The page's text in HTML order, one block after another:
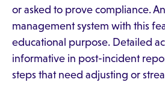
or asked to prove compliance.
management system with this
educational purpose. Detailed
informative in post-incident
steps that need adjusting or